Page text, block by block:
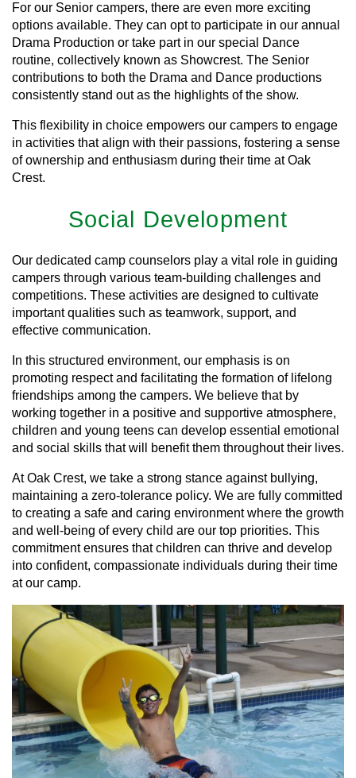
For our Senior campers, there are even more exciting
options available. They can opt to participate in our annual
Drama Production or take part in our special Dance
routine, collectively known as Showcrest. The Senior
contributions to both the Drama and Dance productions
consistently stand out as the highlights of the show.
This flexibility in choice empowers our campers to engage
in activities that align with their passions, fostering a sense
of ownership and enthusiasm during their time at Oak
Crest.
Social Development
Our dedicated camp counselors play a vital role in guiding
campers through various team-building challenges and
competitions. These activities are designed to cultivate
important qualities such as teamwork, support, and
effective communication.
In this structured environment, our emphasis is on
promoting respect and facilitating the formation of lifelong
friendships among the campers. We believe that by
working together in a positive and supportive atmosphere,
children and young teens can develop essential emotional
and social skills that will benefit them throughout their lives.
At Oak Crest, we take a strong stance against bullying,
maintaining a zero-tolerance policy. We are fully committed
to creating a safe and caring environment where the growth
and well-being of every child are our top priorities. This
commitment ensures that children can thrive and develop
into confident, compassionate individuals during their time
at our camp.